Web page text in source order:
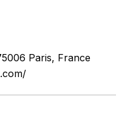
Paris, France